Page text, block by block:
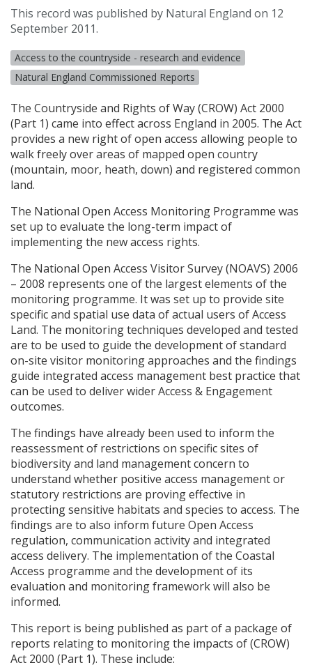
This record was published by Natural England on 12
September 2011.
Access to the countryside - research and evidence
Natural England Commissioned Reports
The Countryside and Rights of Way (CROW) Act 2000
(Part 1) came into effect across England in 2005. The Act
provides a new right of open access allowing people to
walk freely over areas of mapped open country
(mountain, moor, heath, down) and registered common
land.
The National Open Access Monitoring Programme was
set up to evaluate the long-term impact of
implementing the new access rights.
The National Open Access Visitor Survey (NOAVS) 2006
– 2008 represents one of the largest elements of the
monitoring programme. It was set up to provide site
specific and spatial use data of actual users of Access
Land. The monitoring techniques developed and tested
are to be used to guide the development of standard
on-site visitor monitoring approaches and the findings
guide integrated access management best practice that
can be used to deliver wider Access & Engagement
outcomes.
The findings have already been used to inform the
reassessment of restrictions on specific sites of
biodiversity and land management concern to
understand whether positive access management or
statutory restrictions are proving effective in
protecting sensitive habitats and species to access. The
findings are to also inform future Open Access
regulation, communication activity and integrated
access delivery. The implementation of the Coastal
Access programme and the development of its
evaluation and monitoring framework will also be
informed.
This report is being published as part of a package of
reports relating to monitoring the impacts of (CROW)
Act 2000 (Part 1). These include: